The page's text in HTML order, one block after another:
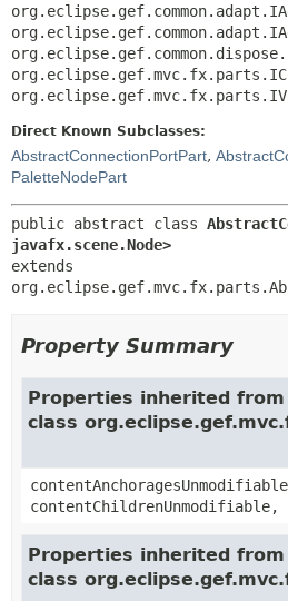
Direct Known Subclasses:
AbstractConnectionPortPart,
PaletteNodePart
public abstract class
javafx.scene.Node>
extends
Property Summary
Properties inherited from
class
contentChildrenUnmodifiable,
Properties inherited from
class